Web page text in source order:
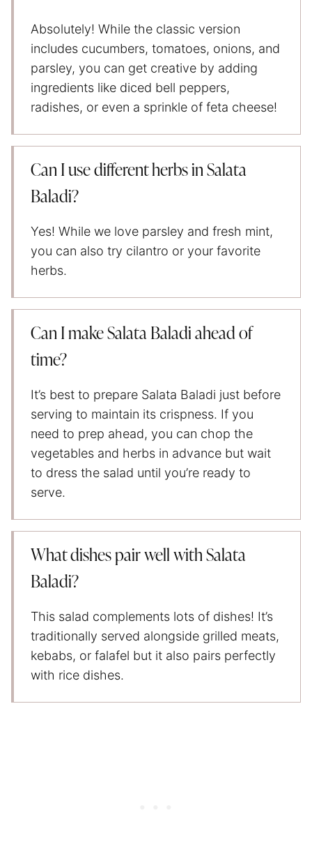
Absolutely! While the classic version
includes cucumbers, tomatoes, onions, and
parsley, you can get creative by adding
ingredients like diced bell peppers,
radishes, or even a sprinkle of feta cheese!
Can I use different herbs in Salata
Baladi?
Yes! While we love parsley and fresh mint,
you can also try cilantro or your favorite
herbs.
Can I make Salata Baladi ahead of
time?
It’s best to prepare Salata Baladi just before
serving to maintain its crispness. If you
need to prep ahead, you can chop the
vegetables and herbs in advance but wait
to dress the salad until you’re ready to
serve.
What dishes pair well with Salata
Baladi?
This salad complements lots of dishes! It’s
traditionally served alongside grilled meats,
kebabs, or falafel but it also pairs perfectly
with rice dishes.